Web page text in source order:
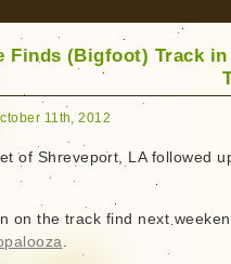
Finds (Bigfoot) Track in
11th, 2012
of Shreveport, LA followed
on the track find next
.